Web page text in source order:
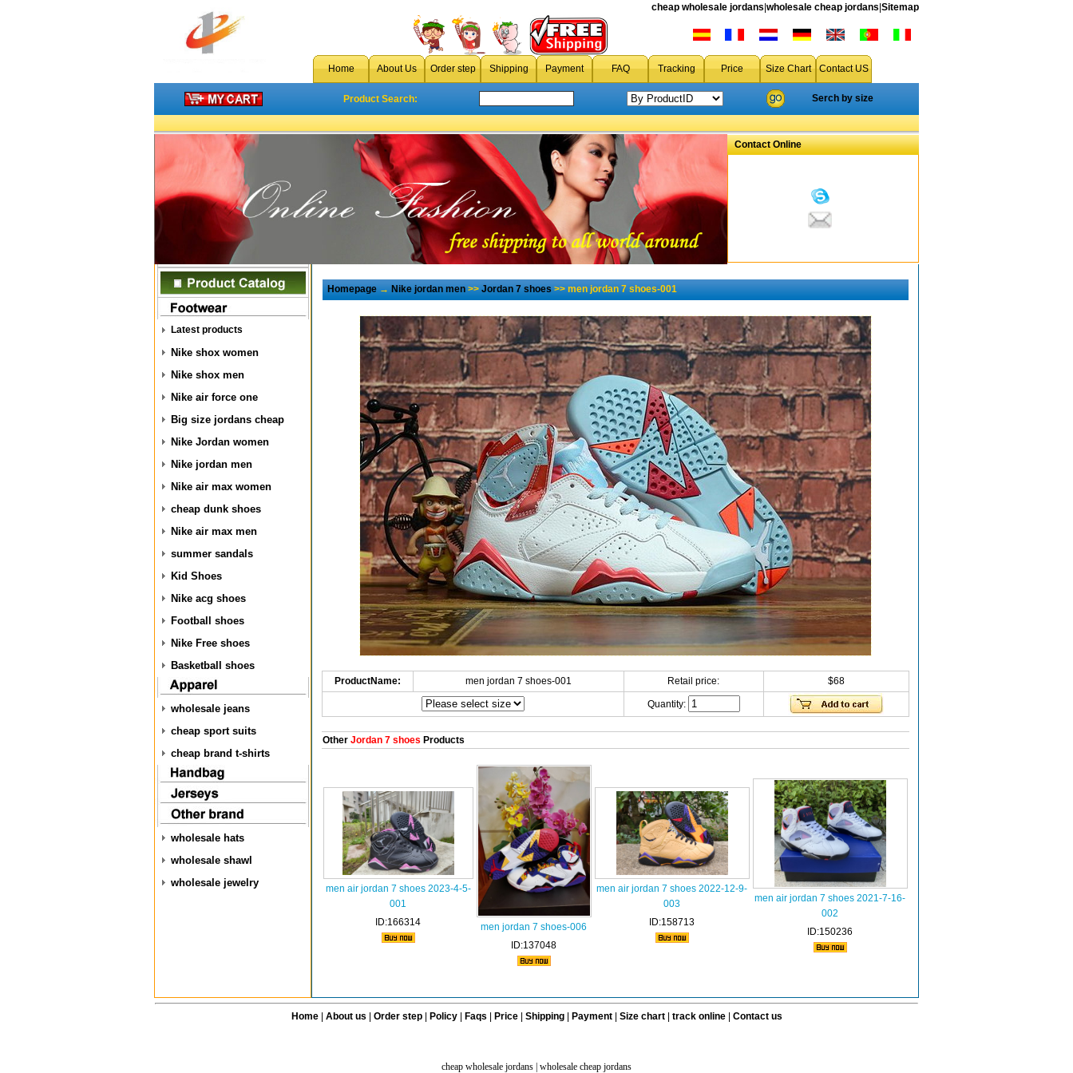
cheap wholesale jordans wholesale cheap jordans Sitemap
Home About Us Order step Shipping Payment FAQ Tracking Price Size Chart Contact US
Product Search: Serch by size
Contact Online
Latest products
Nike shox women
Nike shox men
Nike air force one
Big size jordans cheap
Nike Jordan women
Nike jordan men
Nike air max women
cheap dunk shoes
Nike air max men
summer sandals
Kid Shoes
Nike acg shoes
Football shoes
Nike Free shoes
Basketball shoes
wholesale jeans
cheap sport suits
cheap brand t-shirts
wholesale hats
wholesale shawl
wholesale jewelry
Homepage→Nike jordan men>>Jordan 7 shoes>> men jordan 7 shoes-001
ProductName: men jordan 7 shoes-001 Retail price: $68
Quantity:
OtherJordan 7 shoes Products
men air jordan 7 shoes 2023-4-5-
001
ID:166314
men jordan 7 shoes-006
ID:137048
men air jordan 7 shoes 2022-12-9-
003
ID:158713
men air jordan 7 shoes 2021-7-16-
002
ID:150236
Home| About us Order step Policy| Faqs Price Shipping| Payment| Size chart| track online| Contact us
cheap wholesale jordans wholesale cheap jordans